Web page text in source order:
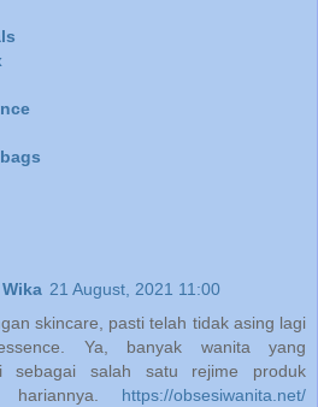
21 August, 2021 11:00
skincare, pasti telah tidak asing lagi
Ya, banyak wanita yang
sebagai salah satu rejime produk
hariannya. https://obsesiwanita.net/